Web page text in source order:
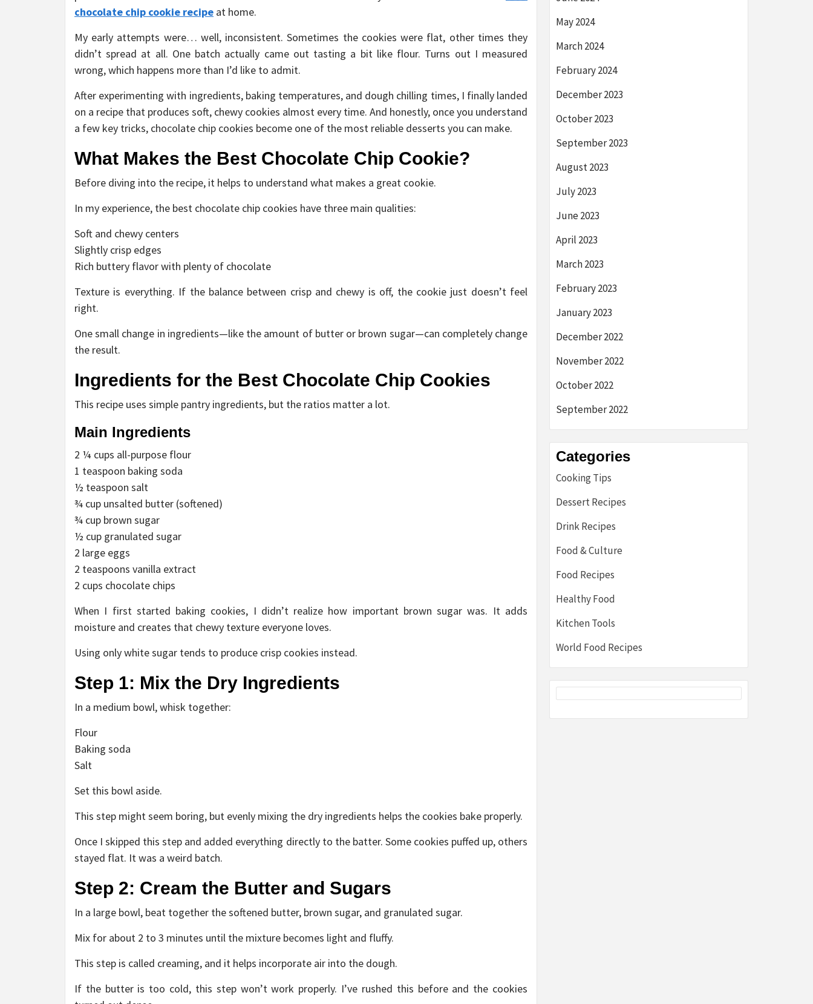
chocolate chip cookie recipe at home.
My early attempts were… well, inconsistent. Sometimes the cookies were flat, other times they
didn’t spread at all. One batch actually came out tasting a bit like flour. Turns out I measured
wrong, which happens more than I’d like to admit.
After experimenting with ingredients, baking temperatures, and dough chilling times, I finally landed
on a recipe that produces soft, chewy cookies almost every time. And honestly, once you understand
a few key tricks, chocolate chip cookies become one of the most reliable desserts you can make.
What Makes the Best Chocolate Chip Cookie?
Before diving into the recipe, it helps to understand what makes a great cookie.
In my experience, the best chocolate chip cookies have three main qualities:
Soft and chewy centers
Slightly crisp edges
Rich buttery flavor with plenty of chocolate
Texture is everything. If the balance between crisp and chewy is off, the cookie just doesn’t feel
right.
One small change in ingredients—like the amount of butter or brown sugar—can completely change
the result.
Ingredients for the Best Chocolate Chip Cookies
This recipe uses simple pantry ingredients, but the ratios matter a lot.
Main Ingredients
2 ¼ cups all-purpose flour
1 teaspoon baking soda
½ teaspoon salt
¾ cup unsalted butter (softened)
¾ cup brown sugar
½ cup granulated sugar
2 large eggs
2 teaspoons vanilla extract
2 cups chocolate chips
When I first started baking cookies, I didn’t realize how important brown sugar was. It adds
moisture and creates that chewy texture everyone loves.
Using only white sugar tends to produce crisp cookies instead.
Step 1: Mix the Dry Ingredients
In a medium bowl, whisk together:
Flour
Baking soda
Salt
Set this bowl aside.
This step might seem boring, but evenly mixing the dry ingredients helps the cookies bake properly.
Once I skipped this step and added everything directly to the batter. Some cookies puffed up, others
stayed flat. It was a weird batch.
Step 2: Cream the Butter and Sugars
In a large bowl, beat together the softened butter, brown sugar, and granulated sugar.
Mix for about 2 to 3 minutes until the mixture becomes light and fluffy.
This step is called creaming, and it helps incorporate air into the dough.
If the butter is too cold, this step won’t work properly. I’ve rushed this before and the cookies
May 2024
March 2024
February 2024
December 2023
October 2023
September 2023
August 2023
July 2023
June 2023
April 2023
March 2023
February 2023
January 2023
December 2022
November 2022
October 2022
September 2022
Categories
Cooking Tips
Dessert Recipes
Drink Recipes
Food & Culture
Food Recipes
Healthy Food
Kitchen Tools
World Food Recipes